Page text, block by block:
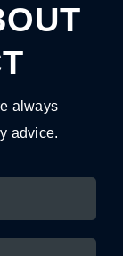
always
advice.